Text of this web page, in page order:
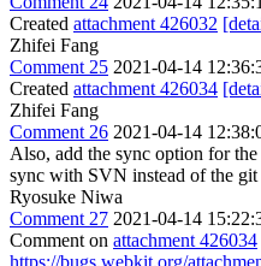
Created attachment 426032
Zhifei Fang
Comment 25 2021-04-14
Created attachment 426034
Zhifei Fang
Comment 26 2021-04-14
Also, add the sync option for
sync with SVN instead of the git
Ryosuke Niwa
Comment 27 2021-04-14
Comment on attachment 426034
https://bugs.webkit.org/